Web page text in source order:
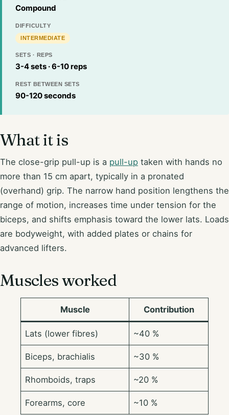
Compound
DIFFICULTY
INTERMEDIATE
SETS · REPS
3-4 sets · 6-10 reps
REST BETWEEN SETS
90-120 seconds
What it is
The close-grip pull-up is a pull-up taken with hands no
more than 15 cm apart, typically in a pronated
(overhand) grip. The narrow hand position lengthens the
range of motion, increases time under tension for the
biceps, and shifts emphasis toward the lower lats. Loads
are bodyweight, with added plates or chains for
advanced lifters.
Muscles worked
Muscle Contribution
Lats (lower fibres) ~40 %
Biceps, brachialis ~30 %
Rhomboids, traps ~20 %
Forearms, core ~10 %